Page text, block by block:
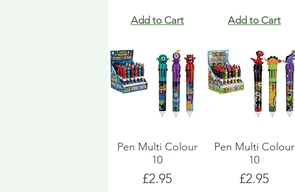
Add to Cart Add to Cart
Pen Multi Colour
10
Price
£2.95
Pen Multi Colour
10
Price
£2.95